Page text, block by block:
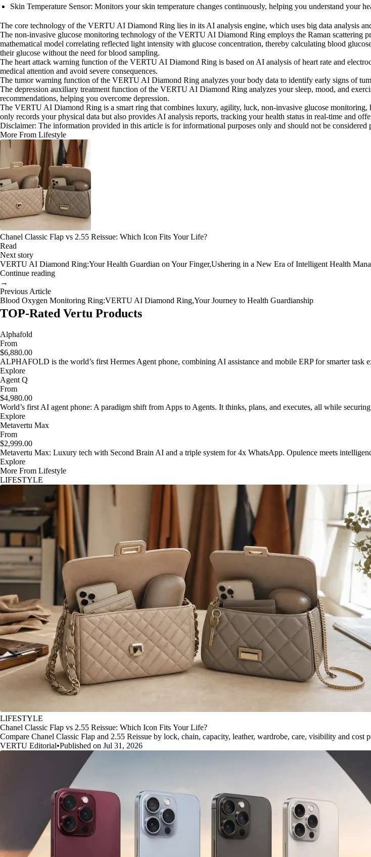
Skin Temperature Sensor: Monitors your skin temperature changes continuously, helping you understand your
The core technology of the VERTU AI Diamond Ring lies in its AI analysis engine, which uses big data analysis
The non-invasive glucose monitoring technology of the VERTU AI Diamond Ring employs the Raman scattering
mathematical model correlating reflected light intensity with glucose concentration, thereby calculating blood
their glucose without the need for blood sampling.
The heart attack warning function of the VERTU AI Diamond Ring is based on AI analysis of heart rate and
medical attention and avoid severe consequences.
The tumor warning function of the VERTU AI Diamond Ring analyzes your body data to identify early signs of
The depression auxiliary treatment function of the VERTU AI Diamond Ring analyzes your sleep, mood, and
recommendations, helping you overcome depression.
The VERTU AI Diamond Ring is a smart ring that combines luxury, agility, luck, non-invasive glucose
only records your physical data but also provides AI analysis reports, tracking your health status in real-time and
Disclaimer: The information provided in this article is for informational purposes only and should not be
More From Lifestyle
Chanel Classic Flap vs 2.55 Reissue: Which Icon Fits Your Life?
Read
Next story
VERTU AI Diamond Ring:Your Health Guardian on Your Finger,Ushering in a New Era of Intelligent Health
Continue reading
→
Previous Article
Blood Oxygen Monitoring Ring:VERTU AI Diamond Ring,Your Journey to Health Guardianship
TOP-Rated Vertu Products
Alphafold
From
$6,880.00
ALPHAFOLD is the world’s first Hermes Agent phone, combining AI assistance and mobile ERP for smarter task
Explore
Agent Q
From
$4,980.00
World’s first AI agent phone: A paradigm shift from Apps to Agents. It thinks, plans, and executes, all while
Explore
Metavertu Max
From
$2,999.00
Metavertu Max: Luxury tech with Second Brain AI and a triple system for 4x WhatsApp. Opulence meets
Explore
More From Lifestyle
LIFESTYLE
LIFESTYLE
Chanel Classic Flap vs 2.55 Reissue: Which Icon Fits Your Life?
Compare Chanel Classic Flap and 2.55 Reissue by lock, chain, capacity, leather, wardrobe, care, visibility and cost
VERTU Editorial•Published on Jul 31, 2026